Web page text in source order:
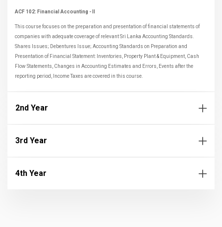
ACF 102: Financial Accounting - II
This course focuses on the preparation and presentation of financial statements of
companies with adequate coverage of relevant Sri Lanka Accounting Standards.
Shares Issues; Debentures Issue; Accounting Standards on Preparation and
Presentation of Financial Statement: Inventories, Property Plant & Equipment, Cash
Flow Statements, Changes in Accounting Estimates and Errors, Events after the
reporting period, Income Taxes are covered in this course.
2nd Year
3rd Year
4th Year